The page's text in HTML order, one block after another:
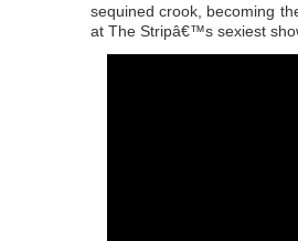
sequined crook, becoming
at The Stripâ€™s sexiest